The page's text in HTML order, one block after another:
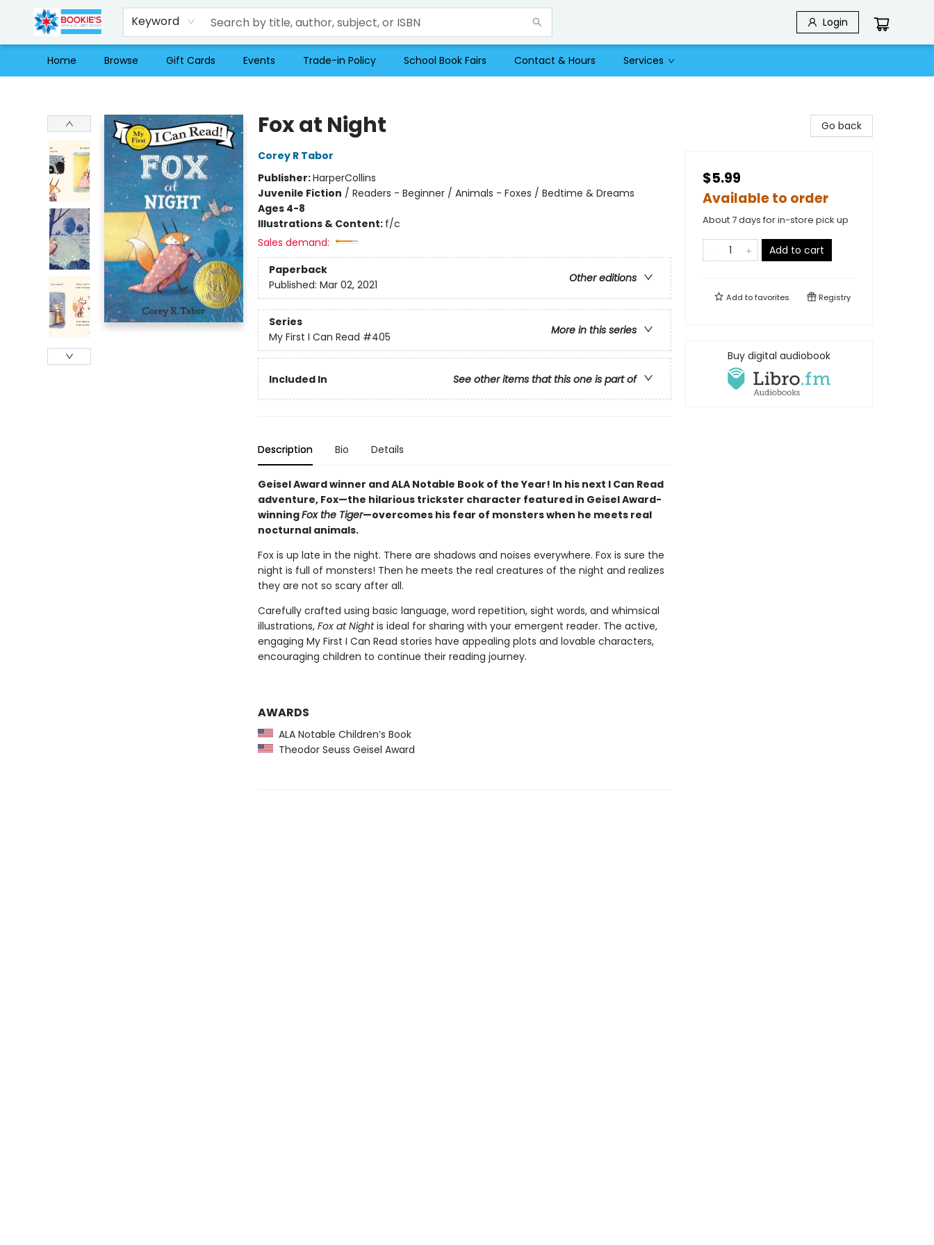
Keyword Login
Home Browse Gift Cards Events Trade-in Policy School Book Fairs Contact & Hours Services
Fox at Night
Corey R Tabor
Publisher:HarperCollins
Juvenile Fiction / Readers - Beginner / Animals - Foxes / Bedtime & Dreams
Ages 4-8
Illustrations & Content: f/c
Sales demand:
Paperback
Other editions
Published: Mar 02, 2021
Series
More in this series
My First I Can Read #405
Included In See other items that this one is part of
Description Bio Details
Geisel Award winner and ALA Notable Book of the Year! In his next I Can Read
adventure, Fox—the hilarious trickster character featured in Geisel Award-
winningFox the Tiger—overcomes his fear of monsters when he meets real
nocturnal animals.
Fox is up late in the night. There are shadows and noises everywhere. Fox is sure the
night is full of monsters! Then he meets the real creatures of the night and realizes
they are not so scary after all.
Carefully crafted using basic language, word repetition, sight words, and whimsical
illustrations, Fox at Nightis ideal for sharing with your emergent reader. The active,
engaging My First I Can Read stories have appealing plots and lovable characters,
encouraging children to continue their reading journey.
AWARDS
ALA Notable Children’s Book
Theodor Seuss Geisel Award
Go back
$5.99
Available to order
About 7 days for in-store pick up
Add to cart
Add tofavorites Registry
Buy digital audiobook